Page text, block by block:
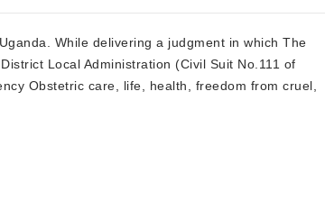
While delivering a judgment in which The
Local Administration (Civil Suit No.111 of
Obstetric care, life, health, freedom from cruel,